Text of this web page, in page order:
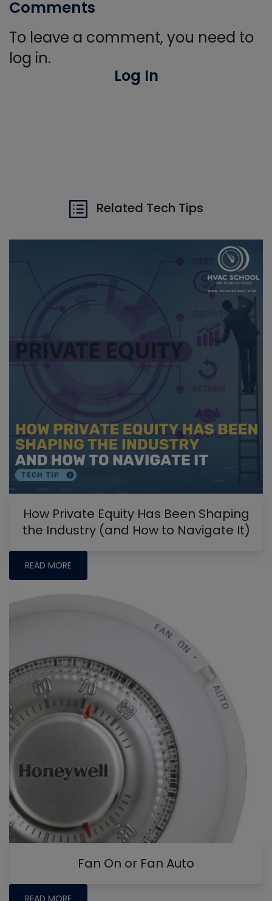
Comments
To leave a comment, you need to
log in.
Log In
Related Tech Tips
How Private Equity Has Been Shaping
the Industry (and How to Navigate It)
READ MORE
Fan On or Fan Auto